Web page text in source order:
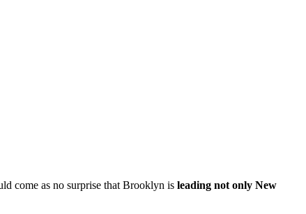
come as no surprise that Brooklyn is leading not only New